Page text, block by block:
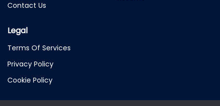
Contact Us
Legal
Terms Of Services
Privacy Policy
Cookie Policy